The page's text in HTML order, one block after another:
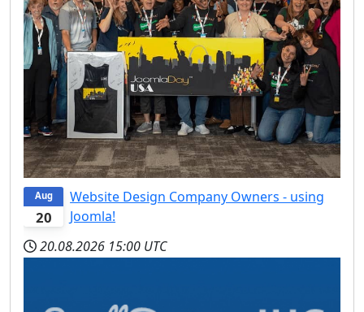
20
Aug
Website Design Company Owners - using
Joomla!
20.08.2026 15:00 UTC